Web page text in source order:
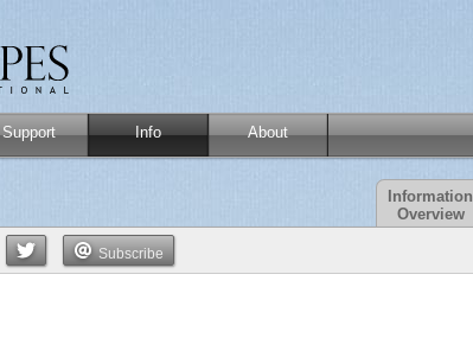
Support Info About
Information
Overview
Subscribe